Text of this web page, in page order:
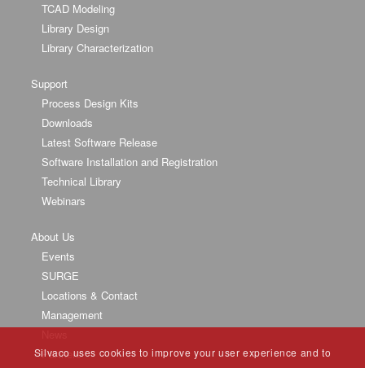
TCAD Modeling
Library Design
Library Characterization
Support
Process Design Kits
Downloads
Latest Software Release
Software Installation and Registration
Technical Library
Webinars
About Us
Events
SURGE
Locations & Contact
Management
Partners
Silvaco uses cookies to improve your user experience and to